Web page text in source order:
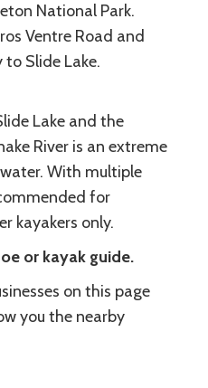
National Park.
Ventre Road and
Slide Lake.
Lake and the
River is an extreme
With multiple
for
kayakers only.
or kayak guide.
on this page
you the nearby